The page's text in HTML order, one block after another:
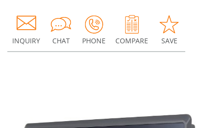
INQUIRY CHAT PHONE COMPARE SAVE